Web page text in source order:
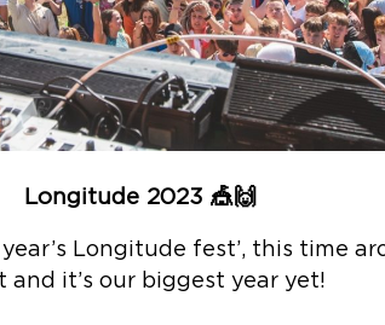
Longitude 2023 🎪🙌
Longitude fest’, this time
and it’s our biggest year yet!